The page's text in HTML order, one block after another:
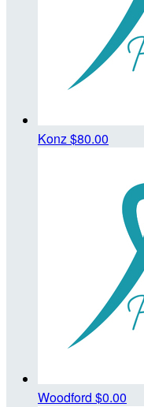
Konz $80.00
Woodford $0.00